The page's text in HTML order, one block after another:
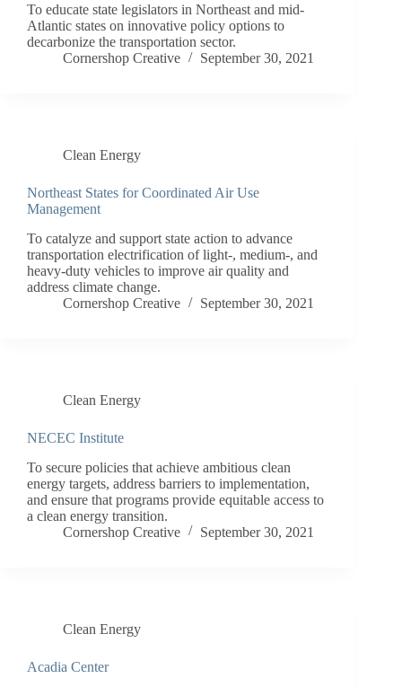
To educate state legislators in Northeast and mid-
Atlantic states on innovative policy options to
decarbonize the transportation sector.
Cornershop Creative
September 30, 2021
Clean Energy
Northeast States for Coordinated Air Use
Management
To catalyze and support state action to advance
transportation electrification of light-, medium-, and
heavy-duty vehicles to improve air quality and
address climate change.
Cornershop Creative
September 30, 2021
Clean Energy
NECEC Institute
To secure policies that achieve ambitious clean
energy targets, address barriers to implementation,
and ensure that programs provide equitable access to
a clean energy transition.
Cornershop Creative
September 30, 2021
Clean Energy
Acadia Center